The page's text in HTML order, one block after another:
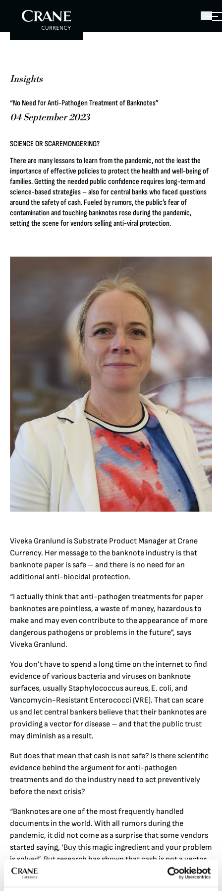
Insights
“No Need for Anti-Pathogen Treatment of Banknotes”
04 September 2023
SCIENCE OR SCAREMONGERING?
There are many lessons to learn from the pandemic, not the least the
importance of effective policies to protect the health and well-being of
families. Getting the needed public confidence requires long-term and
science-based strategies – also for central banks who faced questions
around the safety of cash. Fueled by rumors, the public’s fear of
contamination and touching banknotes rose during the pandemic,
setting the scene for vendors selling anti-viral protection.
Viveka Granlund is Substrate Product Manager at Crane
Currency. Her message to the banknote industry is that
banknote paper is safe – and there is no need for an
additional anti-biocidal protection.
“I actually think that anti-pathogen treatments for paper
banknotes are pointless, a waste of money, hazardous to
make and may even contribute to the appearance of more
dangerous pathogens or problems in the future”, says
Viveka Granlund.
You don’t have to spend a long time on the internet to find
evidence of various bacteria and viruses on banknote
surfaces, usually Staphylococcus aureus, E. coli, and
Vancomycin-Resistant Enterococci (VRE). That can scare
us and let central bankers believe that their banknotes are
providing a vector for disease – and that the public trust
may diminish as a result.
But does that mean that cash is not safe? Is there scientific
evidence behind the argument for anti-pathogen
treatments and do the industry need to act preventively
before the next crisis?
“Banknotes are one of the most frequently handled
documents in the world. With all rumors during the
pandemic, it did not come as a surprise that some vendors
started saying, ‘Buy this magic ingredient and your problem
is solved’. But research has shown that cash is not a vector
for viruses”, says Viveka Granlund.